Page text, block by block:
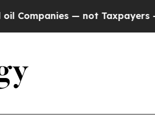
— not Taxpayers — the